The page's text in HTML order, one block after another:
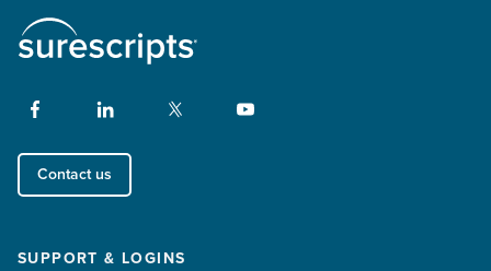
Contact us
SUPPORT & LOGINS